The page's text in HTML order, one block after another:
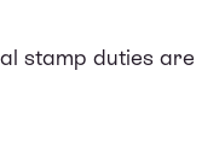
stamp duties are